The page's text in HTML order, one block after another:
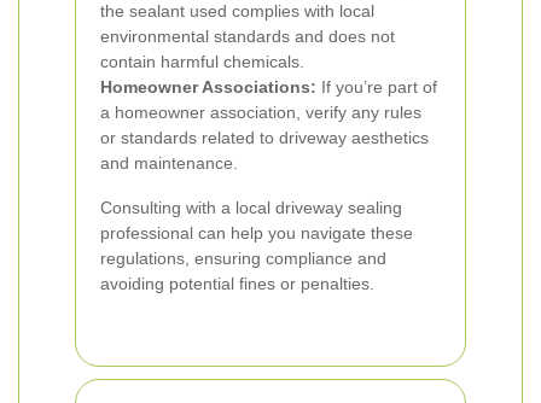
the sealant used complies with local
environmental standards and does not
contain harmful chemicals.
Homeowner Associations: If you’re part of
a homeowner association, verify any rules
or standards related to driveway aesthetics
and maintenance.
Consulting with a local driveway sealing
professional can help you navigate these
regulations, ensuring compliance and
avoiding potential fines or penalties.